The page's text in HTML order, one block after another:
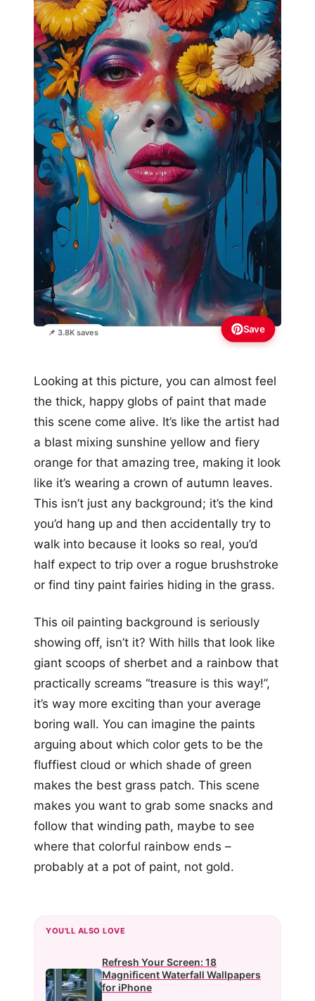
📌 3.8K saves Save
Looking at this picture, you can almost feel
the thick, happy globs of paint that made
this scene come alive. It’s like the artist had
a blast mixing sunshine yellow and fiery
orange for that amazing tree, making it look
like it’s wearing a crown of autumn leaves.
This isn’t just any background; it’s the kind
you’d hang up and then accidentally try to
walk into because it looks so real, you’d
half expect to trip over a rogue brushstroke
or find tiny paint fairies hiding in the grass.
This oil painting background is seriously
showing off, isn’t it? With hills that look like
giant scoops of sherbet and a rainbow that
practically screams “treasure is this way!”,
it’s way more exciting than your average
boring wall. You can imagine the paints
arguing about which color gets to be the
fluffiest cloud or which shade of green
makes the best grass patch. This scene
makes you want to grab some snacks and
follow that winding path, maybe to see
where that colorful rainbow ends –
probably at a pot of paint, not gold.
YOU'LL ALSO LOVE
Refresh Your Screen: 18
Magnificent Waterfall Wallpapers
for iPhone